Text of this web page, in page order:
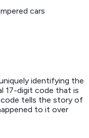
cars
identifying the
17-digit code that is
tells the story of
to it over